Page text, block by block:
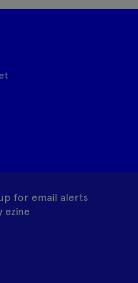
for email alerts